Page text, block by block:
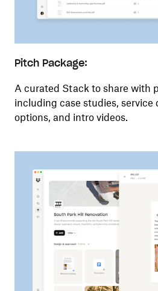
Pitch Package:
A curated Stack to share with
including case studies,
options, and intro videos.